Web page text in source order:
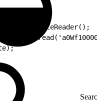
= new QuoteReader();
=